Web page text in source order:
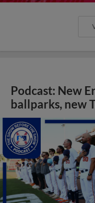
Podcast: New
ballparks, new